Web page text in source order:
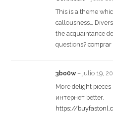
This is a theme
callousness…
the acquaintance
questions?
3bo0w – julio 19,
More delight
интернет better.
https://